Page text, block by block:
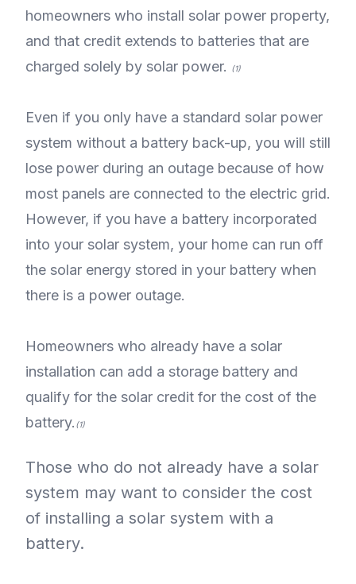
homeowners who install solar power property,
and that credit extends to batteries that are
charged solely by solar power.
(1)
Even if you only have a standard solar power
system without a battery back-up, you will still
lose power during an outage because of how
most panels are connected to the electric grid.
However, if you have a battery incorporated
into your solar system, your home can run off
the solar energy stored in your battery when
there is a power outage.
Homeowners who already have a solar
installation can add a storage battery and
qualify for the solar credit for the cost of the
battery. (1)
Those who do not already have a solar
system may want to consider the cost
of installing a solar system with a
battery.